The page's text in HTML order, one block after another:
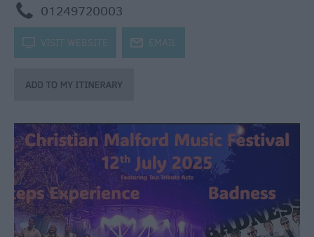
Wiltshire
through
the
Holiday
Ideas
Salisbury
800
Events
m 01249720003
k VISIT WEBSITE j EMAIL